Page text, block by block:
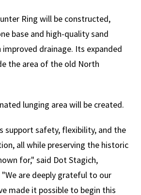
Ring will be constructed,
base and high-quality sand
drainage. Its expanded
the area of the old North
lunging area will be created.
support safety, flexibility, and the
all while preserving the historic
for," said Dot Stagich,
"We are deeply grateful to our
made it possible to begin this